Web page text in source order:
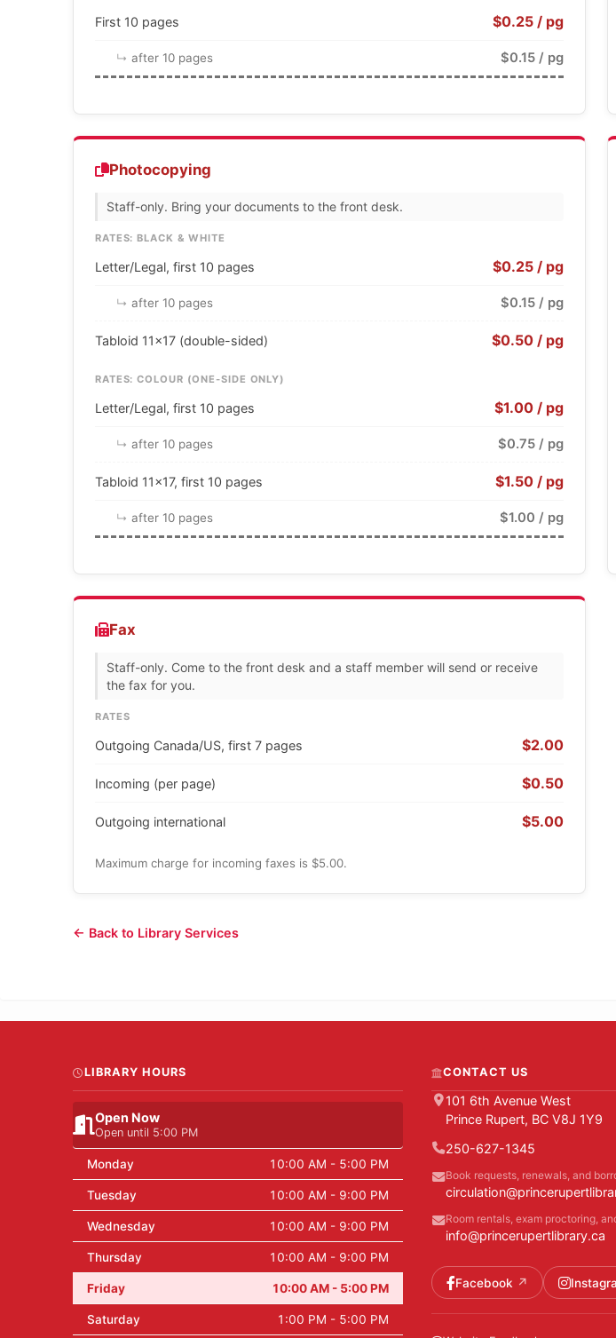
First 10 pages $0.25 / pg
after 10 pages $0.15 / pg
Photocopying
Staff-only. Bring your documents to the front desk.
RATES: BLACK & WHITE
Letter/Legal, first 10 pages $0.25 / pg
after 10 pages $0.15 / pg
Tabloid 11×17 (double-sided) $0.50 / pg
RATES: COLOUR (ONE-SIDE ONLY)
Letter/Legal, first 10 pages $1.00 / pg
after 10 pages $0.75 / pg
Tabloid 11×17, first 10 pages $1.50 / pg
after 10 pages $1.00 / pg
Fax
Staff-only. Come to the front desk and a staff member will send or receive
the fax for you.
RATES
Outgoing Canada/US, first 7 pages $2.00
Incoming (per page) $0.50
Outgoing international $5.00
Maximum charge for incoming faxes is $5.00.
← Back to Library Services
LIBRARY HOURS
Open Now
Open until 5:00 PM
Monday 10:00 AM - 5:00 PM
Tuesday 10:00 AM - 9:00 PM
Wednesday 10:00 AM - 9:00 PM
Thursday 10:00 AM - 9:00 PM
Friday 10:00 AM - 5:00 PM
Saturday 1:00 PM - 5:00 PM
CONTACT US
101 6th Avenue West
Prince Rupert, BC V8J 1Y9
250-627-1345
Book requests, renewals, and
Room rentals, exam proctoring,
info@princerupertlibrary.ca
Facebook